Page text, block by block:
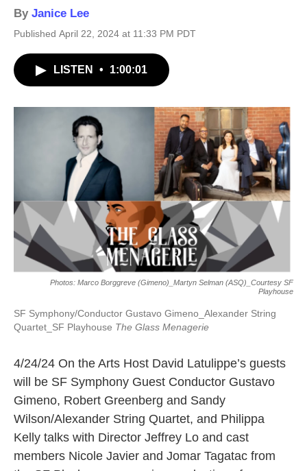
By Janice Lee
Published April 22, 2024 at 11:33 PM PDT
LISTEN • 1:00:01
Photos: Marco Borggreve (Gimeno)_Martyn Selman (ASQ)_Courtesy SF
Playhouse
SF Symphony/Conductor Gustavo Gimeno_Alexander String
Quartet_SF Playhouse The Glass Menagerie
4/24/24 On the Arts Host David Latulippe’s guests
will be SF Symphony Guest Conductor Gustavo
Gimeno, Robert Greenberg and Sandy
Wilson/Alexander String Quartet, and Philippa
Kelly talks with Director Jeffrey Lo and cast
members Nicole Javier and Jomar Tagatac from